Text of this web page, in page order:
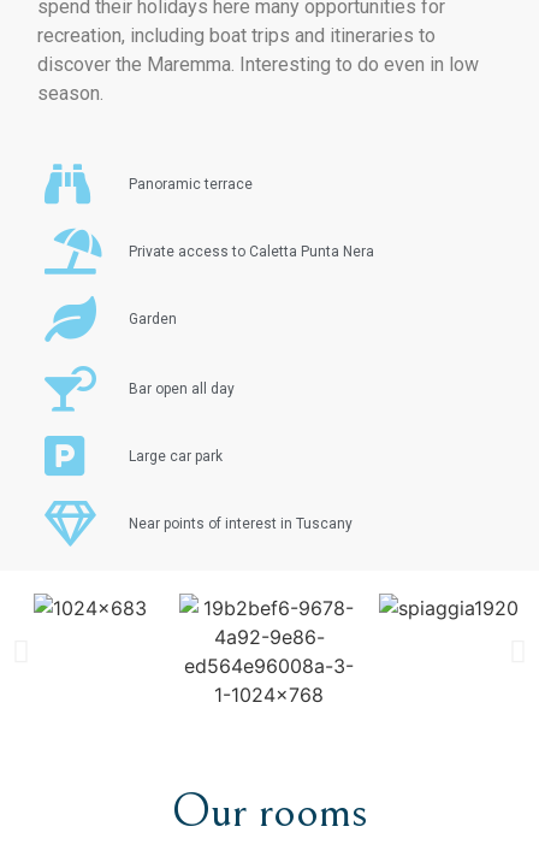
spend their holidays here many opportunities for
recreation, including boat trips and itineraries to
discover the Maremma. Interesting to do even in low
season.
Panoramic terrace
Private access to Caletta Punta Nera
Garden
Bar open all day
Large car park
Near points of interest in Tuscany
Our rooms